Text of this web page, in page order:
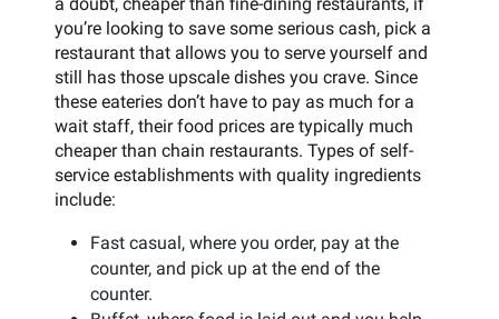
you’re looking to save some serious cash, pick a
restaurant that allows you to serve yourself and
still has those upscale dishes you crave. Since
these eateries don’t have to pay as much for a
wait staff, their food prices are typically much
cheaper than chain restaurants. Types of self-
service establishments with quality ingredients
include:
Fast casual, where you order, pay at the
counter, and pick up at the end of the
counter.